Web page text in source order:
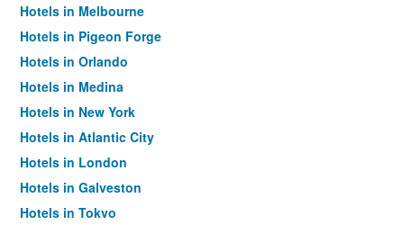
Hotels in Melbourne
Hotels in Pigeon Forge
Hotels in Orlando
Hotels in Medina
Hotels in New York
Hotels in Atlantic City
Hotels in London
Hotels in Galveston
Hotels in Tokyo